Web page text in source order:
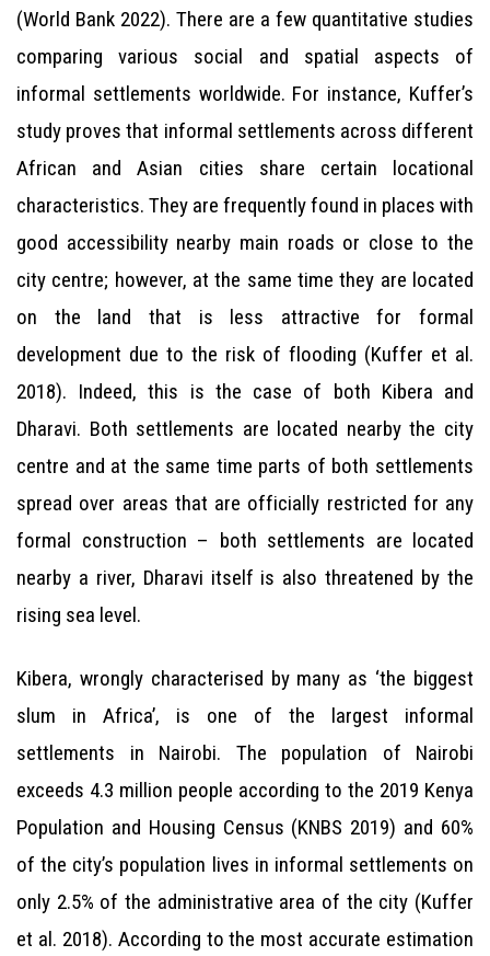
(World Bank 2022). There are a few quantitative studies
comparing various social and spatial aspects of
informal settlements worldwide. For instance, Kuffer’s
study proves that informal settlements across different
African and Asian cities share certain locational
characteristics. They are frequently found in places with
good accessibility nearby main roads or close to the
city centre; however, at the same time they are located
on the land that is less attractive for formal
development due to the risk of flooding (Kuffer et al.
2018). Indeed, this is the case of both Kibera and
Dharavi. Both settlements are located nearby the city
centre and at the same time parts of both settlements
spread over areas that are officially restricted for any
formal construction – both settlements are located
nearby a river, Dharavi itself is also threatened by the
rising sea level.
Kibera, wrongly characterised by many as ‘the biggest
slum in Africa’, is one of the largest informal
settlements in Nairobi. The population of Nairobi
exceeds 4.3 million people according to the 2019 Kenya
Population and Housing Census (KNBS 2019) and 60%
of the city’s population lives in informal settlements on
only 2.5% of the administrative area of the city (Kuffer
et al. 2018). According to the most accurate estimation